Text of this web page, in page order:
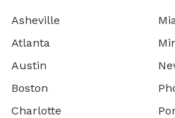
Asheville
Atlanta
Austin
Boston
Charlotte